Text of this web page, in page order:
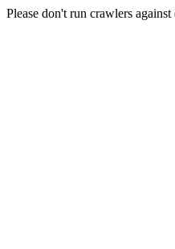
Please don't run crawlers